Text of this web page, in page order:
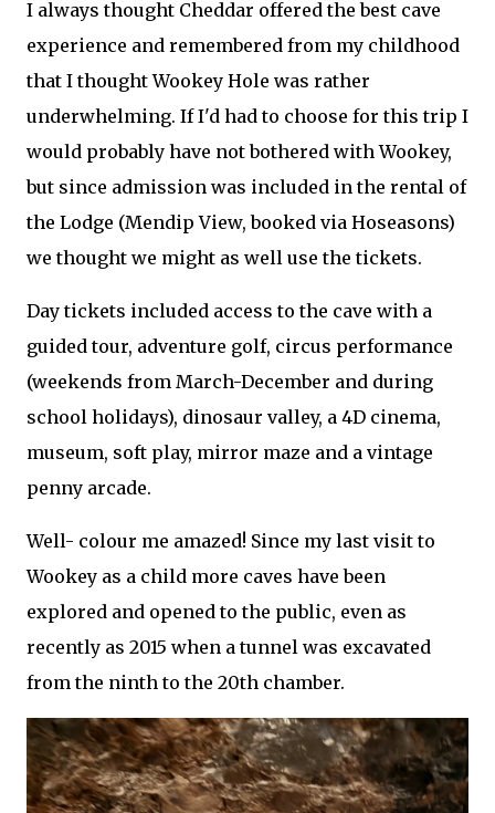
I always thought Cheddar offered the best cave
experience and remembered from my childhood
that I thought Wookey Hole was rather
underwhelming. If I'd had to choose for this trip I
would probably have not bothered with Wookey,
but since admission was included in the rental of
the Lodge (Mendip View, booked via Hoseasons)
we thought we might as well use the tickets.
Day tickets included access to the cave with a
guided tour, adventure golf, circus performance
(weekends from March-December and during
school holidays), dinosaur valley, a 4D cinema,
museum, soft play, mirror maze and a vintage
penny arcade.
Well- colour me amazed! Since my last visit to
Wookey as a child more caves have been
explored and opened to the public, even as
recently as 2015 when a tunnel was excavated
from the ninth to the 20th chamber.